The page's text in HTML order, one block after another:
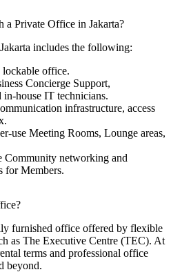
a Private Office in Jakarta?
includes the following:
office.
Concierge Support,
in-house IT technicians.
infrastructure, access
use Meeting Rooms, Lounge areas,
Community networking and
for Members.
furnished office offered by flexible
as The Executive Centre (TEC). At
terms and professional office
beyond.